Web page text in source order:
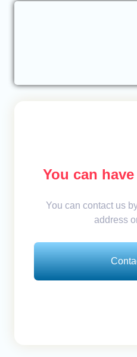
You can
You can contact us
address